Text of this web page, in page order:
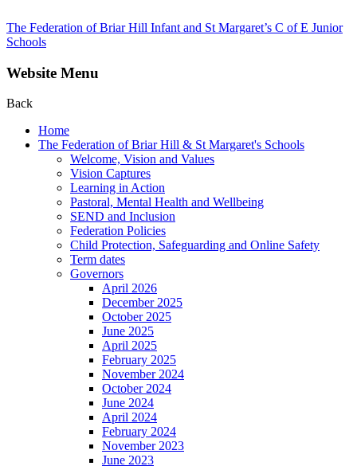
The Federation of Briar Hill Infant and St Margaret’s C of E Junior
Schools
Website Menu
Back
Home
The Federation of Briar Hill & St Margaret's Schools
Welcome, Vision and Values
Vision Captures
Learning in Action
Pastoral, Mental Health and Wellbeing
SEND and Inclusion
Federation Policies
Child Protection, Safeguarding and Online Safety
Term dates
Governors
April 2026
December 2025
October 2025
June 2025
April 2025
February 2025
November 2024
October 2024
June 2024
April 2024
February 2024
November 2023
June 2023